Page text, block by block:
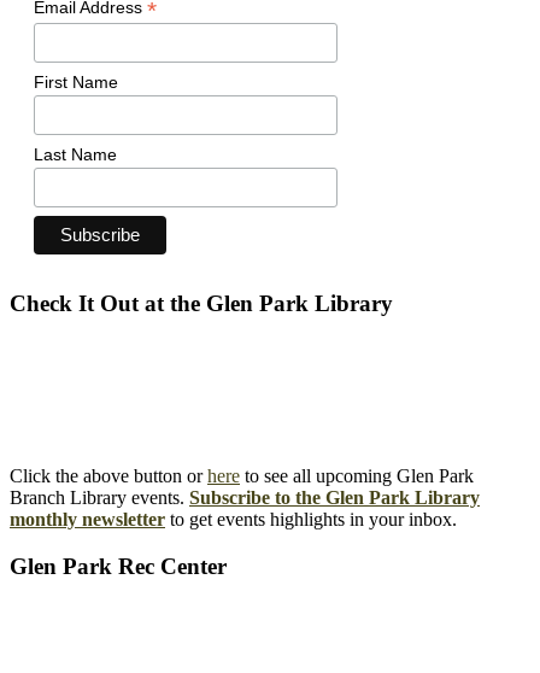
Email Address *
First Name
Last Name
Check It Out at the Glen Park Library
Click the above button orhere to see all upcoming Glen Park
Branch Library events. Subscribe to the Glen Park Library
monthly newsletter to get events highlights in your inbox.
Glen Park Rec Center